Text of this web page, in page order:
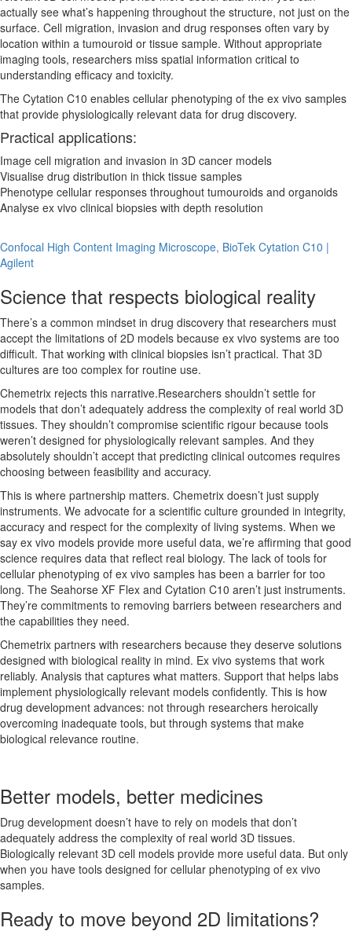
actually see what’s happening throughout the structure, not just on the
surface. Cell migration, invasion and drug responses often vary by
location within a tumouroid or tissue sample. Without appropriate
imaging tools, researchers miss spatial information critical to
understanding efficacy and toxicity.
The Cytation C10 enables cellular phenotyping of the ex vivo samples
that provide physiologically relevant data for drug discovery.
Practical applications:
Image cell migration and invasion in 3D cancer models
Visualise drug distribution in thick tissue samples
Phenotype cellular responses throughout tumouroids and organoids
Analyse ex vivo clinical biopsies with depth resolution
Confocal High Content Imaging Microscope, BioTek Cytation C10 |
Agilent
Science that respects biological reality
There’s a common mindset in drug discovery that researchers must
accept the limitations of 2D models because ex vivo systems are too
difficult. That working with clinical biopsies isn’t practical. That 3D
cultures are too complex for routine use.
Chemetrix rejects this narrative.Researchers shouldn’t settle for
models that don’t adequately address the complexity of real world 3D
tissues. They shouldn’t compromise scientific rigour because tools
weren’t designed for physiologically relevant samples. And they
absolutely shouldn’t accept that predicting clinical outcomes requires
choosing between feasibility and accuracy.
This is where partnership matters. Chemetrix doesn’t just supply
instruments. We advocate for a scientific culture grounded in integrity,
accuracy and respect for the complexity of living systems. When we
say ex vivo models provide more useful data, we’re affirming that good
science requires data that reflect real biology. The lack of tools for
cellular phenotyping of ex vivo samples has been a barrier for too
long. The Seahorse XF Flex and Cytation C10 aren’t just instruments.
They’re commitments to removing barriers between researchers and
the capabilities they need.
Chemetrix partners with researchers because they deserve solutions
designed with biological reality in mind. Ex vivo systems that work
reliably. Analysis that captures what matters. Support that helps labs
implement physiologically relevant models confidently. This is how
drug development advances: not through researchers heroically
overcoming inadequate tools, but through systems that make
biological relevance routine.
Better models, better medicines
Drug development doesn’t have to rely on models that don’t
adequately address the complexity of real world 3D tissues.
Biologically relevant 3D cell models provide more useful data. But only
when you have tools designed for cellular phenotyping of ex vivo
samples.
Ready to move beyond 2D limitations?